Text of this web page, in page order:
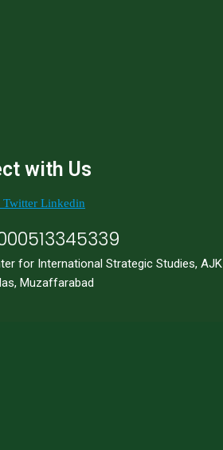
with Us
Twitter Linkedin
for International Strategic Studies, AJK
Muzaffarabad